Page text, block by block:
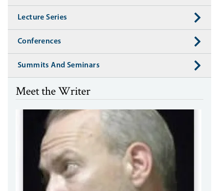
Lecture Series
Conferences
Summits And Seminars
Meet the Writer